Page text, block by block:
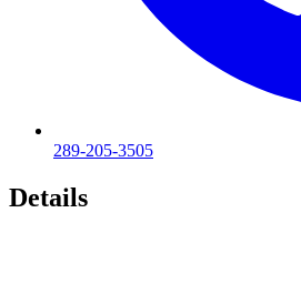
289-205-3505
Details